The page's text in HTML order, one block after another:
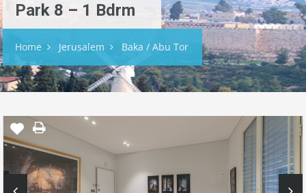
Park 8 – 1 Bdrm
Home Jerusalem Baka / Abu Tor